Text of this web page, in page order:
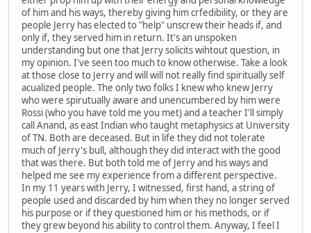
of him and his ways, thereby giving him crfedibility, or they are
people Jerry has elected to "help" unscrew their heads if, and
only if, they served him in return. It's an unspoken
understanding but one that Jerry solicits wihtout question, in
my opinion. I've seen too much to know otherwise. Take a look
at those close to Jerry and will will not really find spiritually self
acualized people. The only two folks I knew who knew Jerry
who were spirutually aware and unencumbered by him were
Rossi (who you have told me you met) and a teacher I'll simply
call Anand, as east Indian who taught metaphysics at University
of TN. Both are deceased. But in life they did not tolerate
much of Jerry's bull, although they did interact with the good
that was there. But both told me of Jerry and his ways and
helped me see my experience from a different perspective.
In my 11 years with Jerry, I witnessed, first hand, a string of
people used and discarded by him when they no longer served
his purpose or if they questioned him or his methods, or if
they grew beyond his ability to control them. Anyway, I feel I